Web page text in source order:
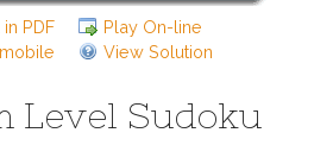
PDF
Play On-line
View Solution
Level Sudoku